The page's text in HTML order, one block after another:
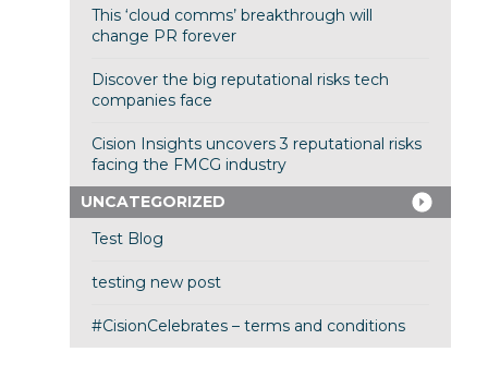
This ‘cloud comms’ breakthrough will
change PR forever
Discover the big reputational risks tech
companies face
Cision Insights uncovers 3 reputational risks
facing the FMCG industry
UNCATEGORIZED
Test Blog
testing new post
#CisionCelebrates – terms and conditions